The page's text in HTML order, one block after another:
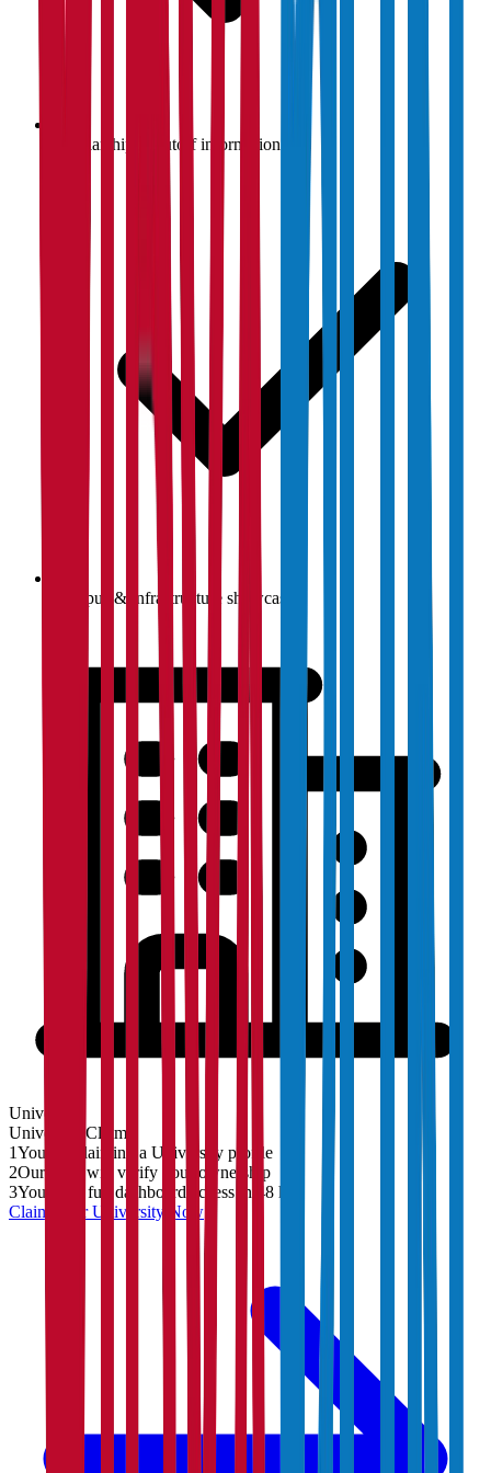
Scholarship & cutoff information
Campus & infrastructure showcase
University
University
Claim
1You are claiming a University profile
2Our team will verify your ownership
3You'll get full dashboard access in 48 hrs
Claim YourUniversity Now